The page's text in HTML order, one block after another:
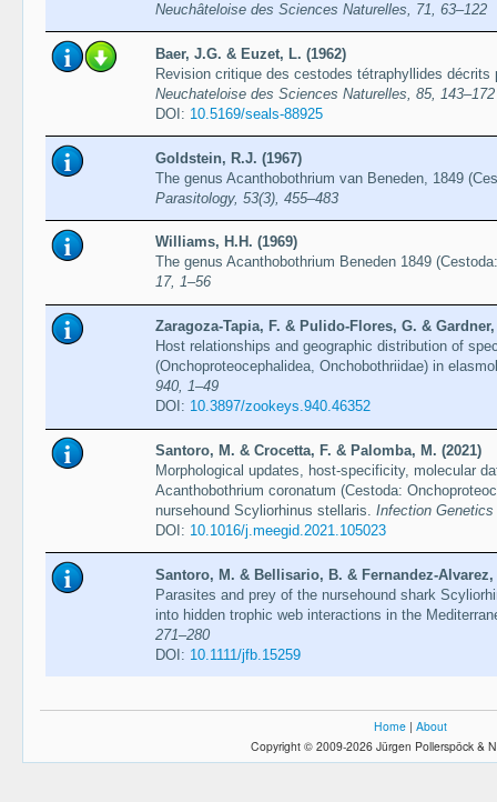
Neuchâteloise des Sciences Naturelles, 71, 63–122
Baer, J.G. & Euzet, L. (1962)
Revision critique des cestodes tétraphyllides
Neuchateloise des Sciences Naturelles, 85, 143–172
DOI: 10.5169/seals-88925
Goldstein, R.J. (1967)
The genus Acanthobothrium van Beneden, 1849
Parasitology, 53(3), 455–483
Williams, H.H. (1969)
The genus Acanthobothrium Beneden 1849
17, 1–56
Zaragoza-Tapia, F. & Pulido-Flores, G. &
Host relationships and geographic distribution of
(Onchoproteocephalidea, Onchobothriidae) in
940, 1–49
DOI: 10.3897/zookeys.940.46352
Santoro, M. & Crocetta, F. & Palomba, M. (2021)
Morphological updates, host-specificity, molecular
Acanthobothrium coronatum (Cestoda:
nursehound Scyliorhinus stellaris. Infection
DOI: 10.1016/j.meegid.2021.105023
Santoro, M. & Bellisario, B. & Fernandez-
Parasites and prey of the nursehound shark
into hidden trophic web interactions in the
271–280
DOI: 10.1111/jfb.15259
Home | About
Copyright © 2009-2026 Jürgen Pollerspöck &